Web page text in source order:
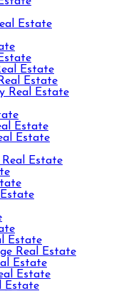
Estate
Estate
Estate
Real Estate
Estate
Estate
Estate
Estate
Real Estate
Estate
Estate
Estate